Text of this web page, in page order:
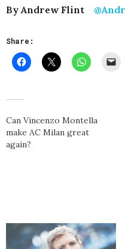
By Andrew Flint
Share:
Can Vincenzo Montella
make AC Milan great
again?